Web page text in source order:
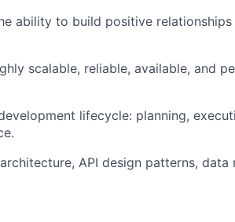
ability to build positive relationships
scalable, reliable, available, and
lifecycle: planning,
API design patterns, data